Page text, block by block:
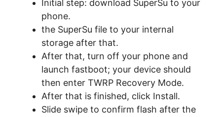
Initial step: download SuperSu to your
phone.
the SuperSu file to your internal
storage after that.
After that, turn off your phone and
launch fastboot; your device should
then enter TWRP Recovery Mode.
After that is finished, click Install.
Slide swipe to confirm flash after the